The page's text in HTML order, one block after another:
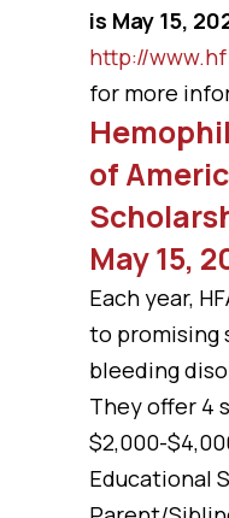
is May 15,
http://
for more
of
May 15,
Each year,
to promising
bleeding
They offer 4
$2,000-
Educational